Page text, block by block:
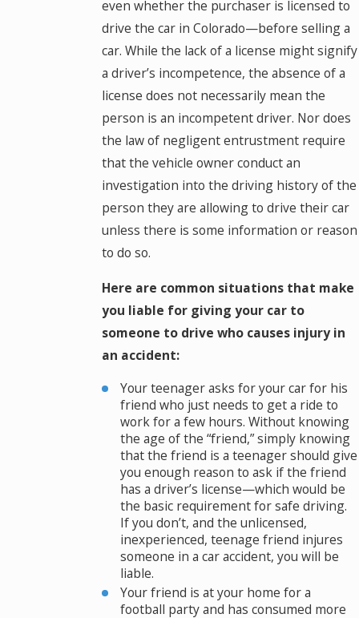
even whether the purchaser is licensed to
drive the car in Colorado—before selling a
car. While the lack of a license might signify
a driver’s incompetence, the absence of a
license does not necessarily mean the
person is an incompetent driver. Nor does
the law of negligent entrustment require
that the vehicle owner conduct an
investigation into the driving history of the
person they are allowing to drive their car
unless there is some information or reason
to do so.
Here are common situations that make
you liable for giving your car to
someone to drive who causes injury in
an accident:
Your teenager asks for your car for his
friend who just needs to get a ride to
work for a few hours. Without knowing
the age of the “friend,” simply knowing
that the friend is a teenager should give
you enough reason to ask if the friend
has a driver’s license—which would be
the basic requirement for safe driving.
If you don’t, and the unlicensed,
inexperienced, teenage friend injures
someone in a car accident, you will be
liable.
Your friend is at your home for a
football party and has consumed more